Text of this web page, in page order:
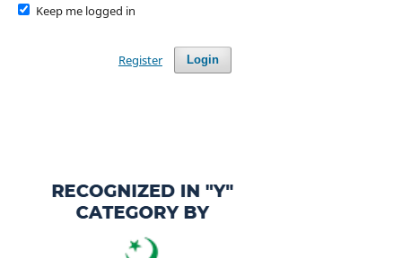
Keep me logged in
Login
Register